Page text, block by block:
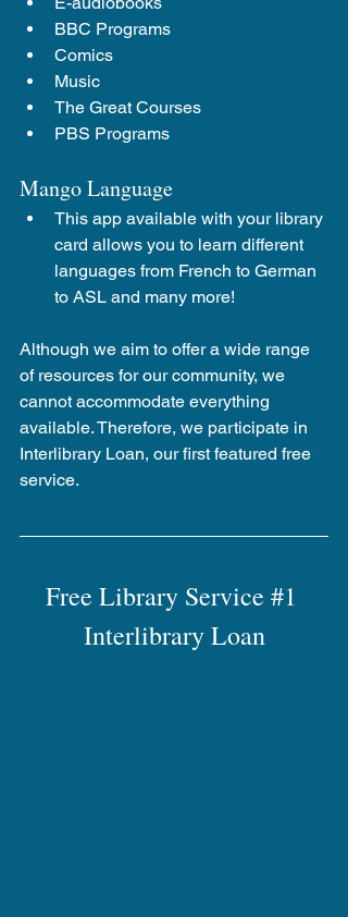
BBC Programs
Comics
Music
The Great Courses
PBS Programs
Mango Language
This app available with your library
card allows you to learn different
languages from French to German
to ASL and many more!
Although we aim to offer a wide range
of resources for our community, we
cannot accommodate everything
available. Therefore, we participate in
Interlibrary Loan, our first featured free
service.
Free Library Service #1
Interlibrary Loan